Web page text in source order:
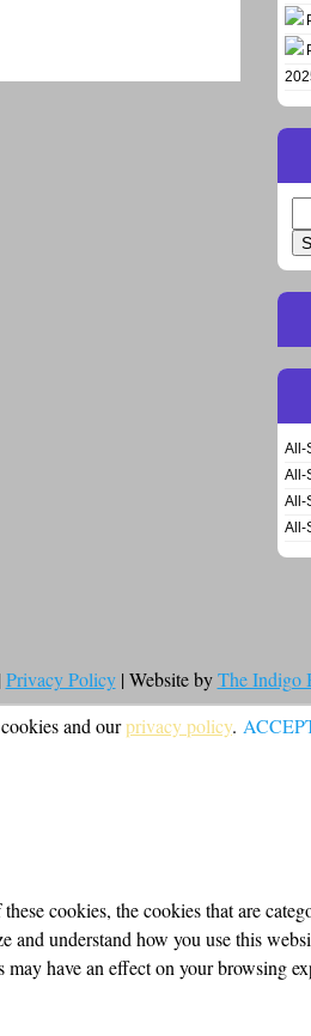
All-
All-
All-
All-
Privacy Policy| Website byThe Indigo
and ourprivacy policy.
cookies, the cookies that are
understand how you use this
have an effect on your browsing